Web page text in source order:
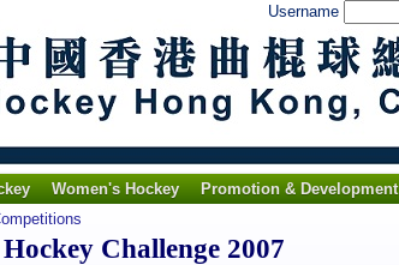
Username
Women's Hockey Promotion & Development
Challenge 2007